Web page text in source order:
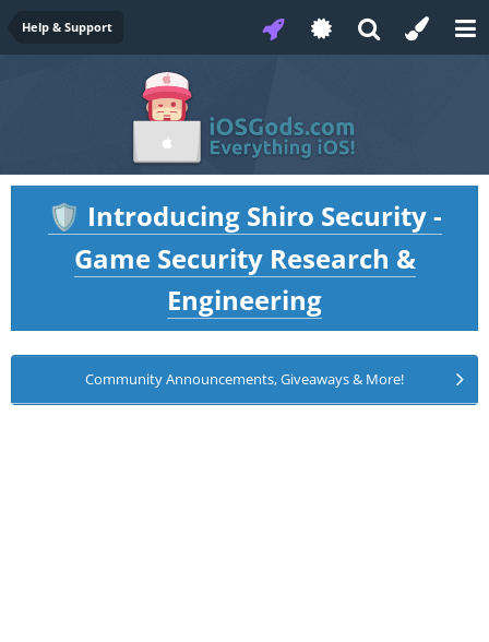
Help & Support
🛡️ Introducing Shiro Security -
Game Security Research &
Engineering
Community Announcements, Giveaways & More!